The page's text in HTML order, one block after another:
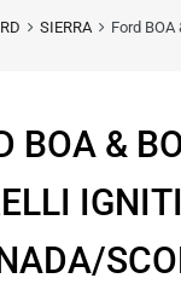
SIERRA Ford
BOA &